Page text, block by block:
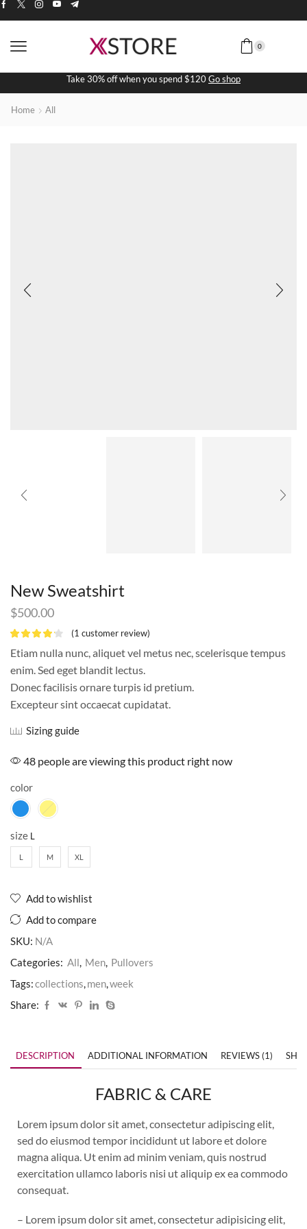
0
Take 30% off when you spend $120Go shop
Home All
New Sweatshirt
$500.00
(1 customer review)
Etiam nulla nunc, aliquet vel metus nec, scelerisque tempus
enim. Sed eget blandit lectus.
Donec facilisis ornare turpis id pretium.
Excepteur sint occaecat cupidatat.
Sizing guide
48 people are viewing this product right now
color
size
L M XL
Add to wishlist
Add to compare
SKU: N/A
Categories: All Men Pullovers
Tags:collections men week
Share:
DESCRIPTION ADDITIONAL INFORMATION REVIEWS (1)
FABRIC & CARE
Lorem ipsum dolor sit amet, consectetur adipiscing elit,
sed do eiusmod tempor incididunt ut labore et dolore
magna aliqua. Ut enim ad minim veniam, quis nostrud
exercitation ullamco laboris nisi ut aliquip ex ea commodo
consequat.
– Lorem ipsum dolor sit amet, consectetur adipisicing elit,